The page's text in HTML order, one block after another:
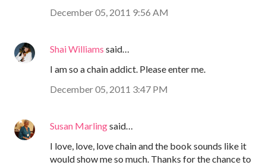
December 05, 2011 9:56 AM
Shai Williams said…
I am so a chain addict. Please enter me.
December 05, 2011 3:47 PM
Susan Marlingsaid…
I love, love, love chain and the book sounds like it
would show me so much. Thanks for the chance to